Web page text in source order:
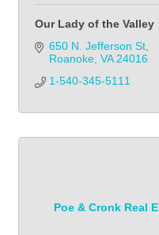
Our Lady of the Valley
650 N. Jefferson St
Roanoke VA 24016
1-540-345-5111
Poe & Cronk Real